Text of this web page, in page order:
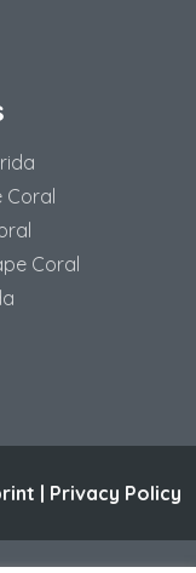
Coral
Coral
| Privacy Policy